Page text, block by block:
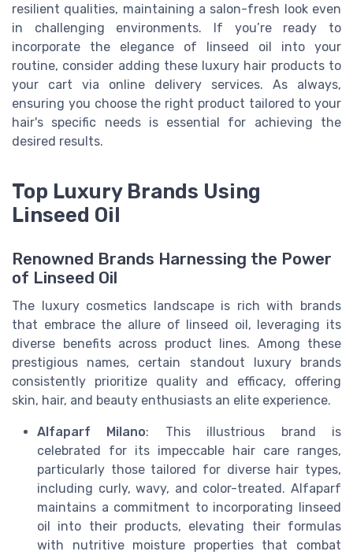
resilient qualities, maintaining a salon-fresh look even
in challenging environments. If you’re ready to
incorporate the elegance of linseed oil into your
routine, consider adding these luxury hair products to
your cart via online delivery services. As always,
ensuring you choose the right product tailored to your
hair's specific needs is essential for achieving the
desired results.
Top Luxury Brands Using
Linseed Oil
Renowned Brands Harnessing the Power
of Linseed Oil
The luxury cosmetics landscape is rich with brands
that embrace the allure of linseed oil, leveraging its
diverse benefits across product lines. Among these
prestigious names, certain standout luxury brands
consistently prioritize quality and efficacy, offering
skin, hair, and beauty enthusiasts an elite experience.
Alfaparf Milano: This illustrious brand is
celebrated for its impeccable hair care ranges,
particularly those tailored for diverse hair types,
including curly, wavy, and color-treated. Alfaparf
maintains a commitment to incorporating linseed
oil into their products, elevating their formulas
with nutritive moisture properties that combat